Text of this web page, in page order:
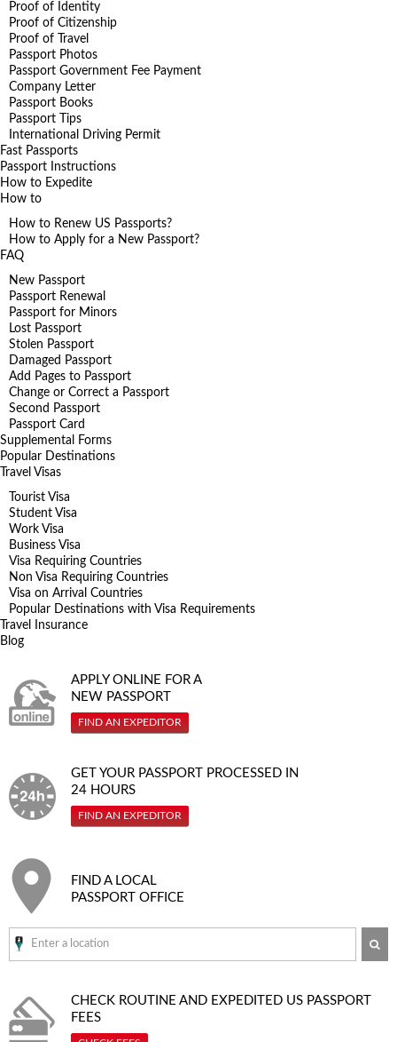
Proof of Identity
Proof of Citizenship
Proof of Travel
Passport Photos
Passport Government Fee Payment
Company Letter
Passport Books
Passport Tips
International Driving Permit
Fast Passports
Passport Instructions
How to Expedite
How to
How to Renew US Passports?
How to Apply for a New Passport?
FAQ
New Passport
Passport Renewal
Passport for Minors
Lost Passport
Stolen Passport
Damaged Passport
Add Pages to Passport
Change or Correct a Passport
Second Passport
Passport Card
Supplemental Forms
Popular Destinations
Travel Visas
Tourist Visa
Student Visa
Work Visa
Business Visa
Visa Requiring Countries
Non Visa Requiring Countries
Visa on Arrival Countries
Popular Destinations with Visa Requirements
Travel Insurance
Blog
APPLY ONLINE FOR A
NEW PASSPORT
FIND AN EXPEDITOR
GET YOUR PASSPORT PROCESSED IN
24 HOURS
FIND AN EXPEDITOR
FIND A LOCAL
PASSPORT OFFICE
CHECK ROUTINE AND EXPEDITED US PASSPORT
FEES